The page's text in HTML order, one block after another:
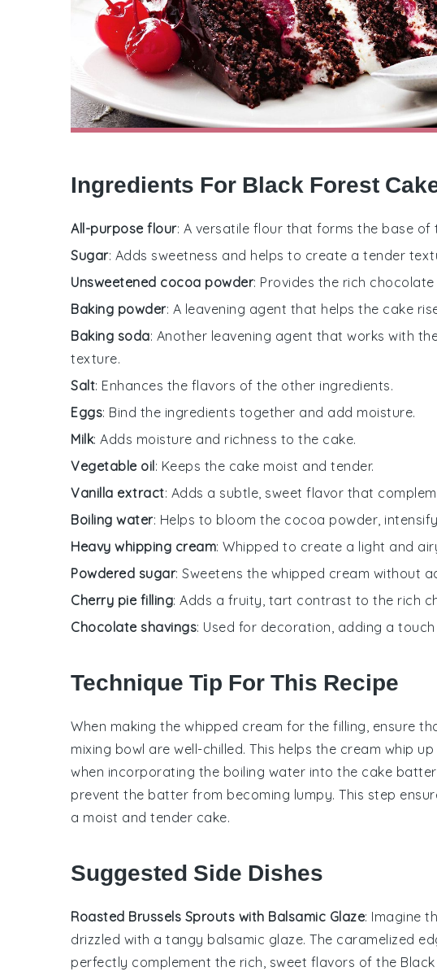
Ingredients For Black Forest
All-purpose flour: A versatile flour that forms the base of
Sugar: Adds sweetness and helps to create a tender
Unsweetened cocoa powder: Provides the rich
Baking powder: A leavening agent that helps the cake
Baking soda: Another leavening agent that works with
texture.
Salt: Enhances the flavors of the other ingredients.
Eggs: Bind the ingredients together and add moisture.
Milk: Adds moisture and richness to the cake.
Vegetable oil: Keeps the cake moist and tender.
Vanilla extract: Adds a subtle, sweet flavor that
Boiling water: Helps to bloom the cocoa powder,
Heavy whipping cream: Whipped to create a light and
Powdered sugar: Sweetens the whipped cream without
Cherry pie filling: Adds a fruity, tart contrast to the rich
Chocolate shavings: Used for decoration, adding a
Technique Tip For This Recipe
When making the whipped cream for the filling, ensure
mixing bowl are well-chilled. This helps the cream whip
when incorporating the boiling water into the cake batter
prevent the batter from becoming lumpy. This step
a moist and tender cake.
Suggested Side Dishes
Roasted Brussels Sprouts with Balsamic Glaze: Imagine
drizzled with a tangy balsamic glaze. The caramelized
perfectly complement the rich, sweet flavors of the